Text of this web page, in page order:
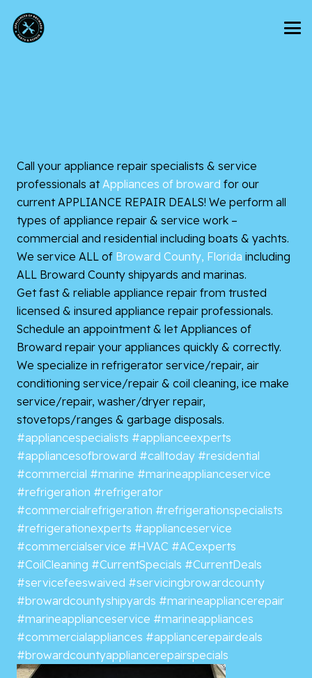
Call your appliance repair specialists & service
professionals at Appliances of broward for our
current APPLIANCE REPAIR DEALS! We perform all
types of appliance repair & service work –
commercial and residential including boats & yachts.
We service ALL of Broward County, Florida including
ALL Broward County shipyards and marinas.
Get fast & reliable appliance repair from trusted
licensed & insured appliance repair professionals.
Schedule an appointment & let Appliances of
Broward repair your appliances quickly & correctly.
We specialize in refrigerator service/repair, air
conditioning service/repair & coil cleaning, ice make
service/repair, washer/dryer repair,
stovetops/ranges & garbage disposals.
#appliancespecialists #applianceexperts
#appliancesofbroward #calltoday #residential
#commercial #marine #marineapplianceservice
#refrigeration #refrigerator
#commercialrefrigeration #refrigerationspecialists
#refrigerationexperts #applianceservice
#commercialservice #HVAC #ACexperts
#CoilCleaning #CurrentSpecials #CurrentDeals
#servicefeeswaived #servicingbrowardcounty
#browardcountyshipyards #marineappliancerepair
#marineapplianceservice #marineappliances
#commercialappliances #appliancerepairdeals
#browardcountyappliancerepairspecials